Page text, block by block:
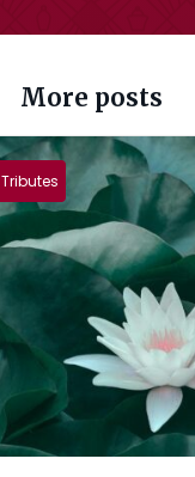
More posts
Tributes